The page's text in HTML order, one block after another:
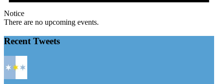
Notice
There are no upcoming events.
Recent Tweets